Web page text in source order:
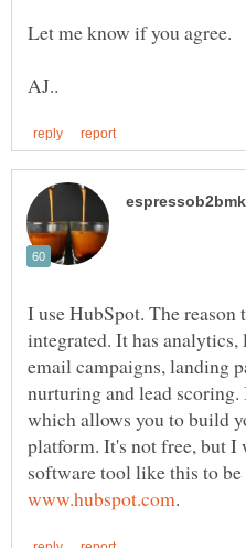
I use HubSpot. The
integrated. It has
email campaigns, landing
nurturing and lead
which allows you to build
platform. It's not free, but I
software tool like this to